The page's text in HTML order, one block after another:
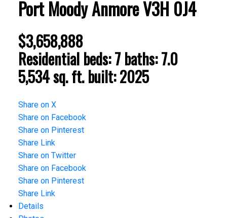
Port MoodyAnmoreV3H 0J4
$3,658,888
Residential beds:7 baths:7.0
5,534 sq. ft. built:2025
Share on X
Share on Facebook
Share on Pinterest
Share Link
Share on Twitter
Share on Facebook
Share on Pinterest
Share Link
Details